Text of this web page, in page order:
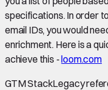
specifications. In order
email IDs, you would
enrichment. Here is a
achieve this -loom.com
GTM StackLegacy